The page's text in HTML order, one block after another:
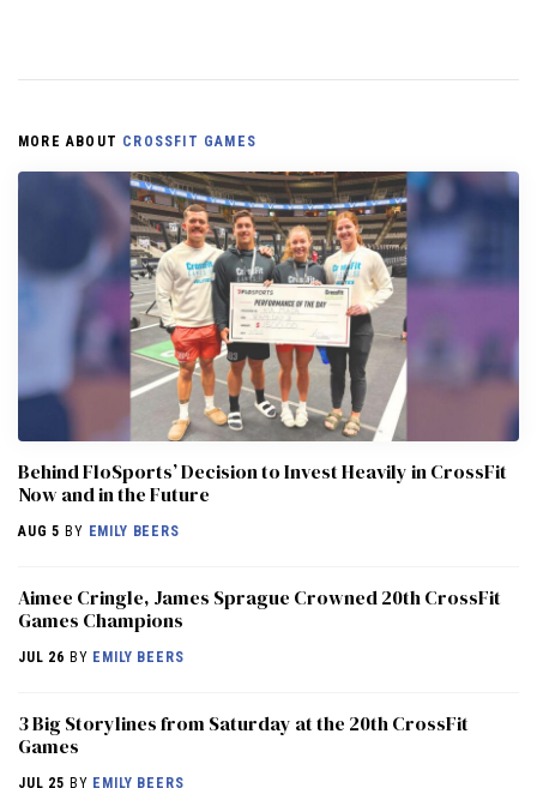
MORE ABOUT CROSSFIT GAMES
Behind FloSports’ Decision to Invest Heavily in CrossFit
Now and in the Future
AUG 5 BY EMILY BEERS
Aimee Cringle, James Sprague Crowned 20th CrossFit
Games Champions
JUL 26 BY EMILY BEERS
3 Big Storylines from Saturday at the 20th CrossFit
Games
JUL 25 BY EMILY BEERS